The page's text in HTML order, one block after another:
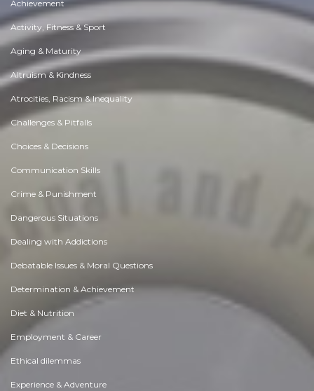
Achievement
Activity, Fitness & Sport
Aging & Maturity
Altruism & Kindness
Atrocities, Racism & Inequality
Challenges & Pitfalls
Choices & Decisions
Communication Skills
Crime & Punishment
Dangerous Situations
Dealing with Addictions
Debatable Issues & Moral Questions
Determination & Achievement
Diet & Nutrition
Employment & Career
Ethical dilemmas
Experience & Adventure